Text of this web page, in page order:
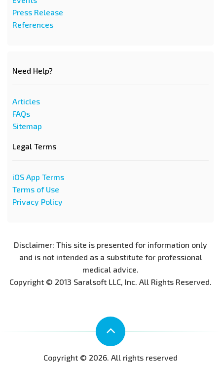
Press Release
References
Need Help?
Articles
FAQs
Sitemap
Legal Terms
iOS App Terms
Terms of Use
Privacy Policy
Disclaimer: This site is presented for information only
and is not intended as a substitute for professional
medical advice.
Copyright © 2013 Saralsoft LLC, Inc. All Rights Reserved.
Copyright © 2026. All rights reserved